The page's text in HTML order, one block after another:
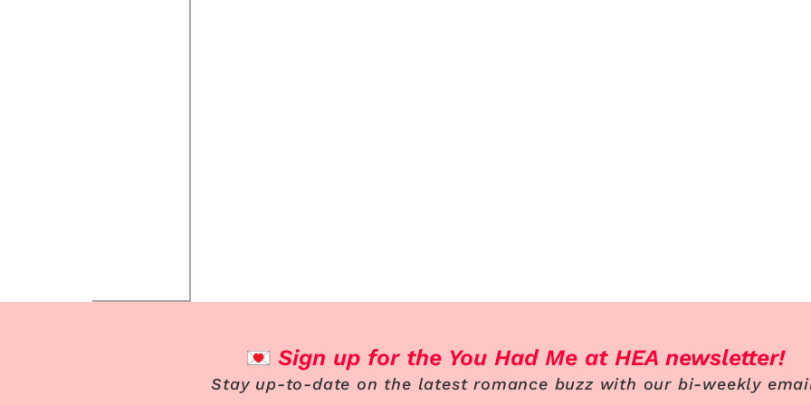
Sign up for the You Had Me at HEA newsletter!
Stay up-to-date on the latest romance buzz with our bi-weekly